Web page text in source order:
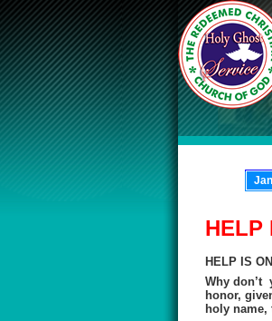
HELP
HELP IS
Why don’t
honor,
holy name,